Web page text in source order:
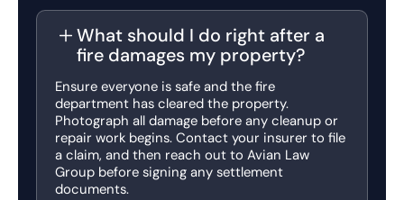
What should I do right after a
fire damages my property?
Ensure everyone is safe and the fire
department has cleared the property.
Photograph all damage before any cleanup or
repair work begins. Contact your insurer to file
a claim, and then reach out to Avian Law
Group before signing any settlement
documents.